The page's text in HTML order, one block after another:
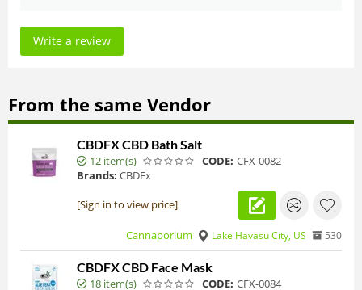
Write a review
From the same Vendor
CBDFX CBD Bath Salt
12 item(s) CODE: CFX-0082
Brands: CBDFx
[Sign in to view price]
Cannaporium Lake Havasu City, US 530
CBDFX CBD Face Mask
18 item(s) CODE: CFX-0084